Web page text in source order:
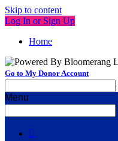
Skip to content
Log In or Sign Up
Home
Go to My Donor Account
Menu
